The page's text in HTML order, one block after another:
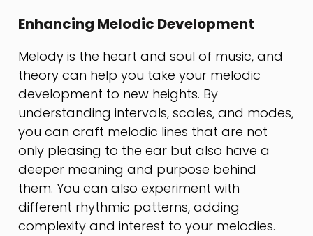
Enhancing Melodic Development
Melody is the heart and soul of music, and
theory can help you take your melodic
development to new heights. By
understanding intervals, scales, and modes,
you can craft melodic lines that are not
only pleasing to the ear but also have a
deeper meaning and purpose behind
them. You can also experiment with
different rhythmic patterns, adding
complexity and interest to your melodies.